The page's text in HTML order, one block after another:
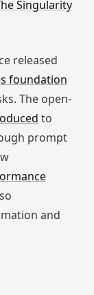
Singularity
released
foundation
The open-
to
prompt
and